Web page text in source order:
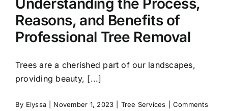
Understanding the Process,
Reasons, and Benefits of
Professional Tree Removal
Trees are a cherished part of our landscapes,
providing beauty, [...]
By Elyssa November 1, 2023 Tree Services
Comments